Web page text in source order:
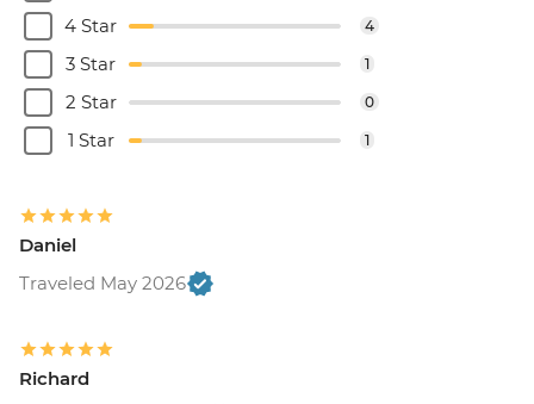
4 Star 4
3 Star 1
2 Star 0
1 Star 1
Daniel
Traveled May 2026
Richard